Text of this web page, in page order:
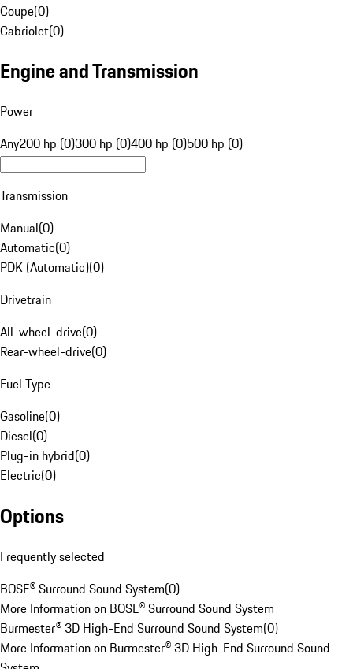
Coupe(0)
Cabriolet(0)
Engine and Transmission
Power
Any200 hp (0)300 hp (0)400 hp (0)500 hp (0)
Transmission
Manual(0)
Automatic(0)
PDK (Automatic)(0)
Drivetrain
All-wheel-drive(0)
Rear-wheel-drive(0)
Fuel Type
Gasoline(0)
Diesel(0)
Plug-in hybrid(0)
Electric(0)
Options
Frequently selected
BOSE® Surround Sound System(0)
More Information on BOSE® Surround Sound System
Burmester® 3D High-End Surround Sound System(0)
More Information on Burmester® 3D High-End Surround Sound